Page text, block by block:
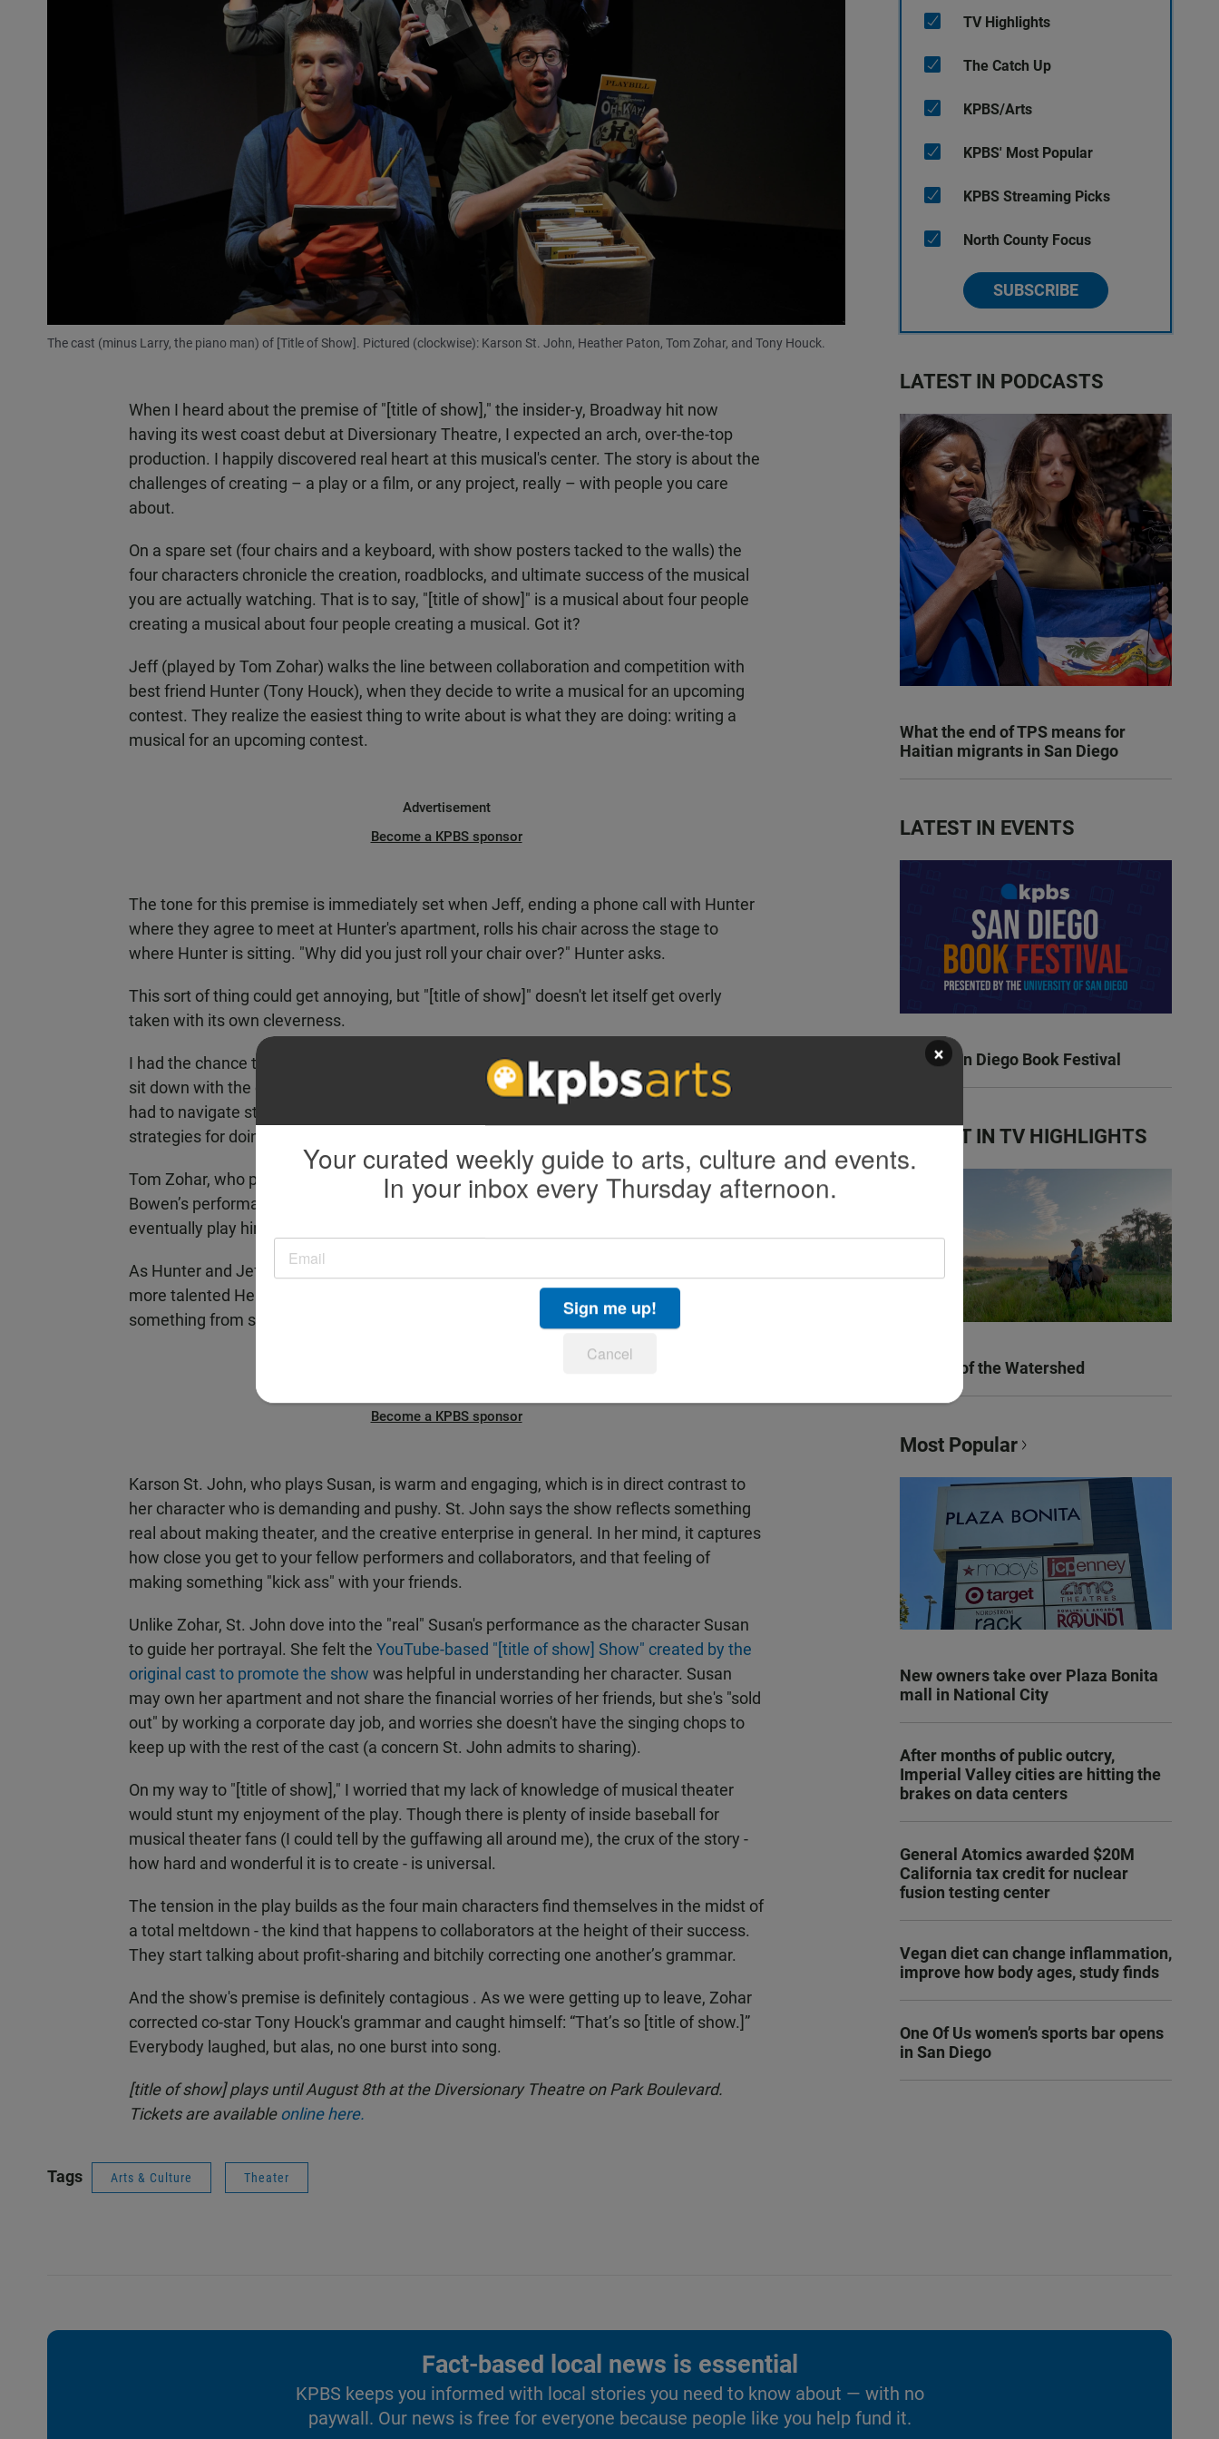
The cast (minus Larry, the piano man) of [Title of Show]. Pictured (clockwise): Karson St. John, Heather Paton, Tom Zohar, and Tony Houck.
When I heard about the premise of "[title of show]," the insider-y, Broadway hit now
having its west coast debut at Diversionary Theatre, I expected an arch, over-the-top
production. I happily discovered real heart at this musical's center. The story is about the
challenges of creating – a play or a film, or any project, really – with people you care
about.
On a spare set (four chairs and a keyboard, with show posters tacked to the walls) the
four characters chronicle the creation, roadblocks, and ultimate success of the musical
you are actually watching. That is to say, "[title of show]" is a musical about four people
creating a musical about four people creating a musical. Got it?
Jeff (played by Tom Zohar) walks the line between collaboration and competition with
best friend Hunter (Tony Houck), when they decide to write a musical for an upcoming
contest. They realize the easiest thing to write about is what they are doing: writing a
musical for an upcoming contest.
Advertisement
Become a KPBS sponsor
The tone for this premise is immediately set when Jeff, ending a phone call with Hunter
where they agree to meet at Hunter's apartment, rolls his chair across the stage to
where Hunter is sitting. "Why did you just roll your chair over?" Hunter asks.
This sort of thing could get annoying, but "[title of show]" doesn't let itself get overly
taken with its own cleverness.
I had the chance to break through the fourth wall (if there even is one in this show) and
sit down with the cast. In New York, the cast played themselves. The west coast players
had to navigate stepping into someone’s real shoes, so to speak, and had different
strategies for doing so.
Tom Zohar, who plays Jeff, says he stayed far away from reviewing the real Jeff
Bowen’s performance as himself. In fact, Bowen’s notes for the actors who would
eventually play him emphasized taking “permission to be yourself.”
As Hunter and Jeff bring in two lady friends - attention-seeking Susan and the quiet,
more talented Heidi - to help them, the play focuses on the painful process of creating
something from scratch.
Become a KPBS sponsor
Karson St. John, who plays Susan, is warm and engaging, which is in direct contrast to
her character who is demanding and pushy. St. John says the show reflects something
real about making theater, and the creative enterprise in general. In her mind, it captures
how close you get to your fellow performers and collaborators, and that feeling of
making something "kick ass" with your friends.
Unlike Zohar, St. John dove into the "real" Susan's performance as the character Susan
to guide her portrayal. She felt the YouTube-based "[title of show] Show" created by the
original cast to promote the show was helpful in understanding her character. Susan
may own her apartment and not share the financial worries of her friends, but she's "sold
out" by working a corporate day job, and worries she doesn't have the singing chops to
keep up with the rest of the cast (a concern St. John admits to sharing).
On my way to "[title of show]," I worried that my lack of knowledge of musical theater
would stunt my enjoyment of the play. Though there is plenty of inside baseball for
musical theater fans (I could tell by the guffawing all around me), the crux of the story -
how hard and wonderful it is to create - is universal.
The tension in the play builds as the four main characters find themselves in the midst of
a total meltdown - the kind that happens to collaborators at the height of their success.
They start talking about profit-sharing and bitchily correcting one another’s grammar.
And the show's premise is definitely contagious . As we were getting up to leave, Zohar
corrected co-star Tony Houck's grammar and caught himself: “That’s so [title of show.]”
Everybody laughed, but alas, no one burst into song.
[title of show] plays until August 8th at the Diversionary Theatre on Park Boulevard.
Tickets are availableonline here.
Tags Arts & Culture Theater
TV Highlights
The Catch Up
KPBS/Arts
KPBS' Most Popular
KPBS Streaming Picks
North County Focus
SUBSCRIBE
LATEST IN PODCASTS
What the end of TPS means for
Haitian migrants in San Diego
LATEST IN EVENTS
KPBS San Diego Book Festival
LATEST IN TV HIGHLIGHTS
Women of the Watershed
Most Popular
New owners take over Plaza Bonita
mall in National City
After months of public outcry,
Imperial Valley cities are hitting the
brakes on data centers
General Atomics awarded $20M
California tax credit for nuclear
fusion testing center
Vegan diet can change inflammation,
improve how body ages, study finds
One Of Us women’s sports bar opens
in San Diego
Fact-based local news is essential
KPBS keeps you informed with local stories you need to know about — with no
paywall. Our news is free for everyone because people like you help fund it.
×
Your curated weekly guide to arts, culture and events.
In your inbox every Thursday afternoon.
Sign me up!
Cancel